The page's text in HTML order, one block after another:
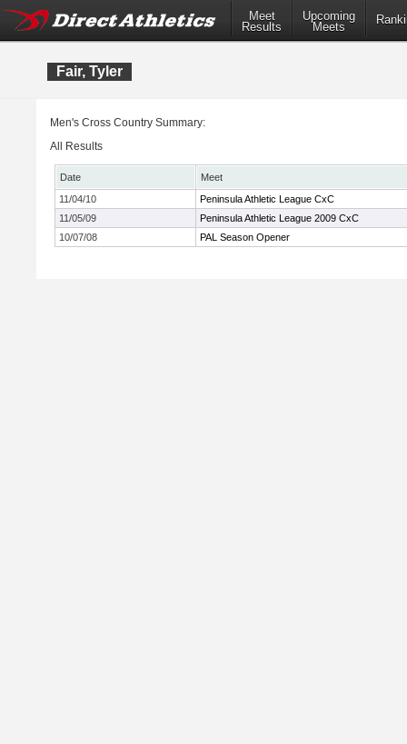
Meet
Results
Upcoming
Meets
Fair, Tyler
Men's Cross Country Summary:
All Results
Date
Meet
11/04/10
Peninsula Athletic League CxC
11/05/09
Peninsula Athletic League 2009 CxC
10/07/08
PAL Season Opener